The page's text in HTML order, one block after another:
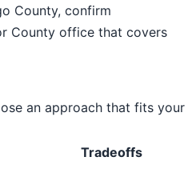
County, confirm
County office that covers
an approach that fits your
Tradeoffs